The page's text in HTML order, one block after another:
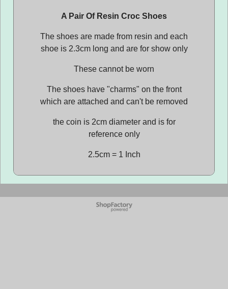
A Pair Of Resin Croc Shoes
The shoes are made from resin and each
shoe is 2.3cm long and are for show only
These cannot be worn
The shoes have "charms" on the front
which are attached and can't be removed
the coin is 2cm diameter and is for
reference only
2.5cm = 1 Inch
To create online store
ShopFactory eCommerce